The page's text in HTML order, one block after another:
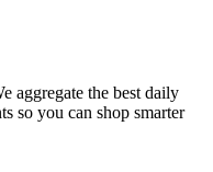
aggregate the best daily
so you can shop smarter